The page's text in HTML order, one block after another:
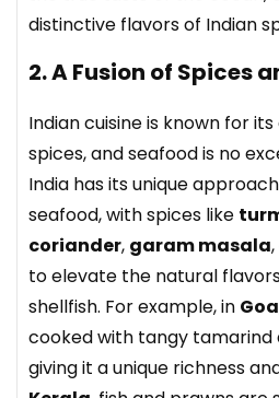
distinctive flavors of Indian
2. A Fusion of Spices
Indian cuisine is known for
spices, and seafood is no
India has its unique
seafood, with spices like
coriander, garam masala
to elevate the natural
shellfish. For example, in Goa
cooked with tangy tamarind
giving it a unique richness